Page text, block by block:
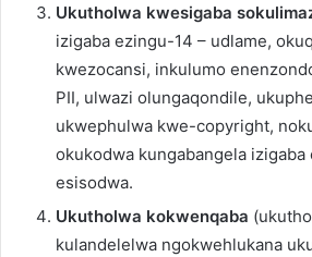
Ukutholwa kwesigaba
izigaba ezingu-14 – udlame,
kwezocansi, inkulumo
PII, ulwazi olungaqondile,
ukwephulwa kwe-copyright,
okukodwa kungabangela
esisodwa.
Ukutholwa kokwenqaba
kulandelelwa ngokwehlukana